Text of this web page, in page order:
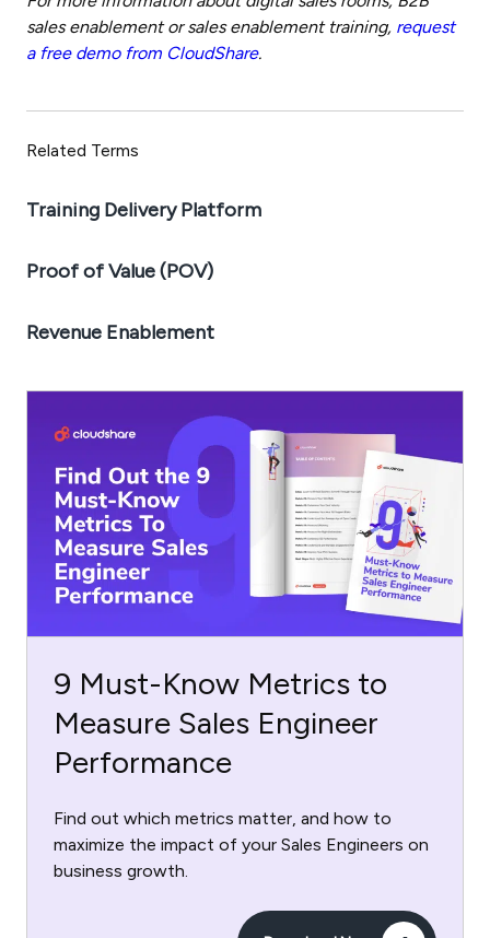
sales enablement or sales enablement training, request
a free demo from CloudShare.
Related Terms
Training Delivery Platform
Proof of Value (POV)
Revenue Enablement
9 Must-Know Metrics to
Measure Sales Engineer
Performance
Find out which metrics matter, and how to
maximize the impact of your Sales Engineers on
business growth.